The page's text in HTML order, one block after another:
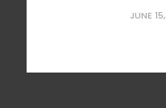
happening. Policy
JUNE